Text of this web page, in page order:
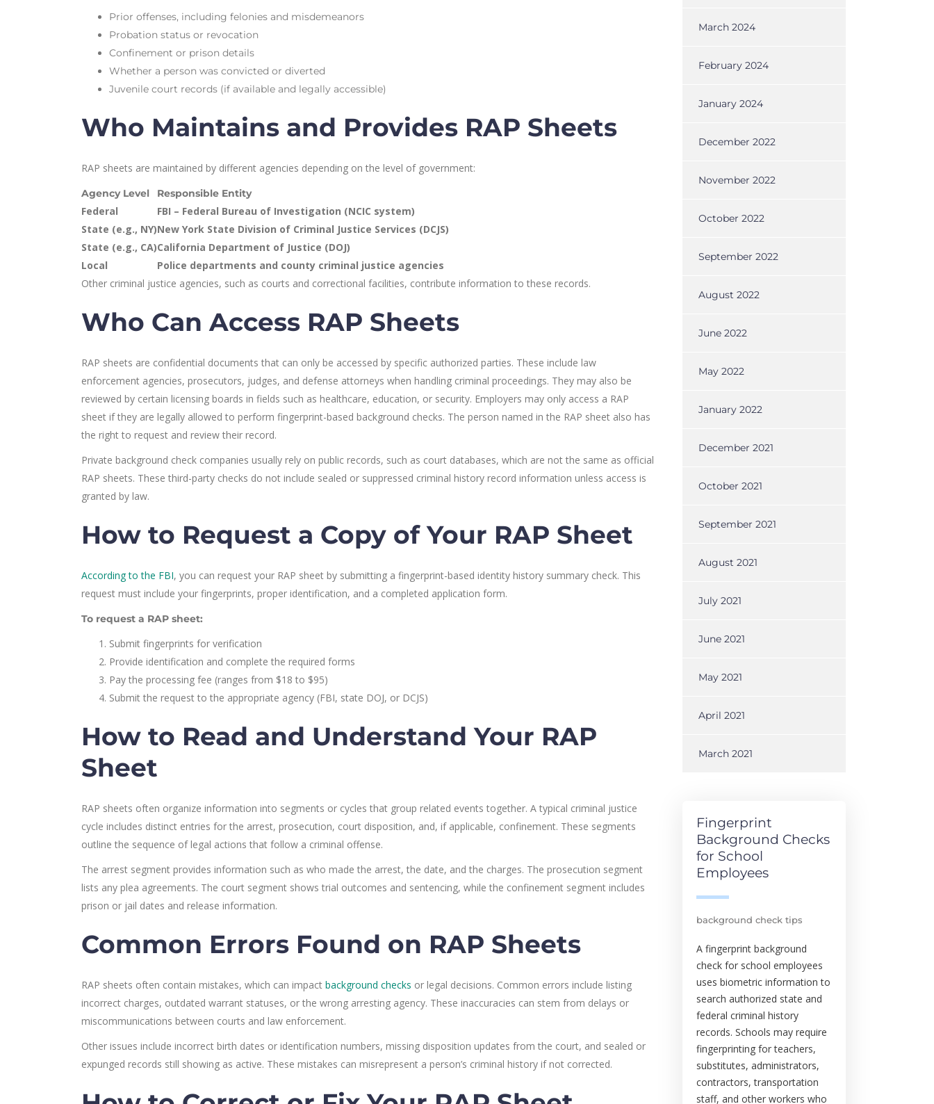
Prior offenses, including felonies and misdemeanors
Probation status or revocation
Confinement or prison details
Whether a person was convicted or diverted
Juvenile court records (if available and legally accessible)
Who Maintains and Provides RAP Sheets
RAP sheets are maintained by different agencies depending on the level of government:
Agency Level Responsible Entity
Federal
FBI – Federal Bureau of Investigation (NCIC system)
State (e.g., NY)New York State Division of Criminal Justice Services (DCJS)
State (e.g., CA)California Department of Justice (DOJ)
Local
Police departments and county criminal justice agencies
Other criminal justice agencies, such as courts and correctional facilities, contribute information to these records.
Who Can Access RAP Sheets
RAP sheets are confidential documents that can only be accessed by specific authorized parties. These include law
enforcement agencies, prosecutors, judges, and defense attorneys when handling criminal proceedings. They may also be
reviewed by certain licensing boards in fields such as healthcare, education, or security. Employers may only access a RAP
sheet if they are legally allowed to perform fingerprint-based background checks. The person named in the RAP sheet also has
the right to request and review their record.
Private background check companies usually rely on public records, such as court databases, which are not the same as official
RAP sheets. These third-party checks do not include sealed or suppressed criminal history record information unless access is
granted by law.
How to Request a Copy of Your RAP Sheet
According to the FBI, you can request your RAP sheet by submitting a fingerprint-based identity history summary check. This
request must include your fingerprints, proper identification, and a completed application form.
To request a RAP sheet:
Submit fingerprints for verification
Provide identification and complete the required forms
Pay the processing fee (ranges from $18 to $95)
Submit the request to the appropriate agency (FBI, state DOJ, or DCJS)
How to Read and Understand Your RAP
Sheet
RAP sheets often organize information into segments or cycles that group related events together. A typical criminal justice
cycle includes distinct entries for the arrest, prosecution, court disposition, and, if applicable, confinement. These segments
outline the sequence of legal actions that follow a criminal offense.
The arrest segment provides information such as who made the arrest, the date, and the charges. The prosecution segment
lists any plea agreements. The court segment shows trial outcomes and sentencing, while the confinement segment includes
prison or jail dates and release information.
Common Errors Found on RAP Sheets
RAP sheets often contain mistakes, which can impact background checks or legal decisions. Common errors include listing
incorrect charges, outdated warrant statuses, or the wrong arresting agency. These inaccuracies can stem from delays or
miscommunications between courts and law enforcement.
Other issues include incorrect birth dates or identification numbers, missing disposition updates from the court, and sealed or
expunged records still showing as active. These mistakes can misrepresent a person’s criminal history if not corrected.
March 2024
February 2024
January 2024
December 2022
November 2022
October 2022
September 2022
August 2022
June 2022
May 2022
January 2022
December 2021
October 2021
September 2021
August 2021
July 2021
June 2021
May 2021
April 2021
March 2021
Fingerprint
Background Checks
for School
Employees
background check tips
A fingerprint background
check for school employees
uses biometric information to
search authorized state and
federal criminal history
records. Schools may require
fingerprinting for teachers,
substitutes, administrators,
contractors, transportation
staff, and other workers who